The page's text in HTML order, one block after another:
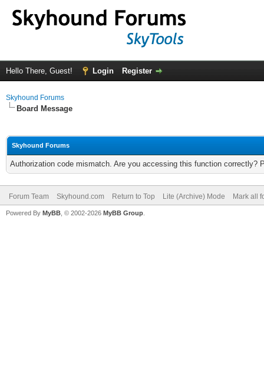
Hello There, Guest! Login Register
Skyhound Forums
Board Message
Skyhound Forums
Authorization code mismatch. Are you accessing this function correctly?
Forum Team Skyhound.com Return to Top Lite (Archive) Mode Mark all
Powered By MyBB , © 2002-2026 MyBB Group